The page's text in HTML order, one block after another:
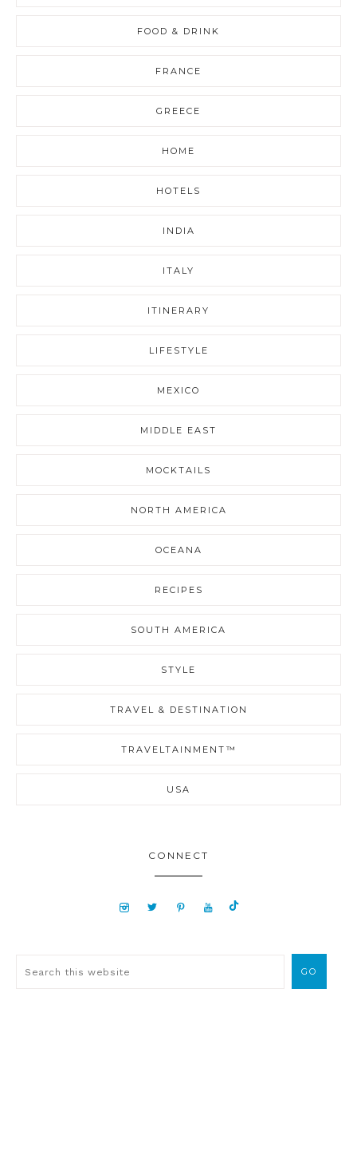
FOOD & DRINK
FRANCE
GREECE
HOME
HOTELS
INDIA
ITALY
ITINERARY
LIFESTYLE
MEXICO
MIDDLE EAST
MOCKTAILS
NORTH AMERICA
OCEANA
RECIPES
SOUTH AMERICA
STYLE
TRAVEL & DESTINATION
TRAVELTAINMENT™
USA
CONNECT